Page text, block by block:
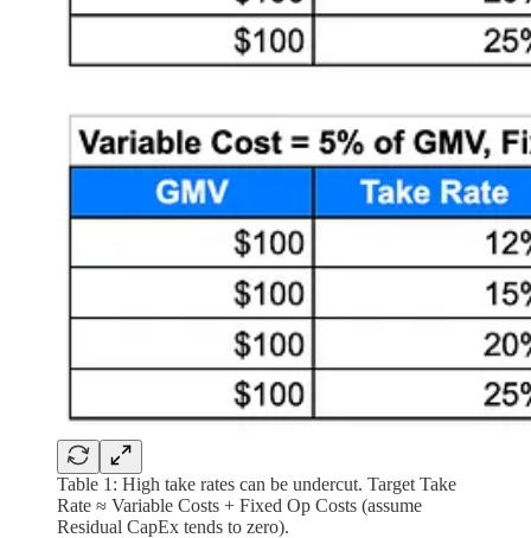
Table 1: High take rates can be undercut. Target Take
Rate ≈ Variable Costs + Fixed Op Costs (assume
Residual CapEx tends to zero).